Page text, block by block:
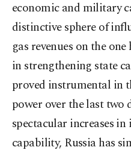
economic and military
distinctive sphere of
gas revenues on the
in strengthening state
proved instrumental in
power over the last two
spectacular increases
capability, Russia has